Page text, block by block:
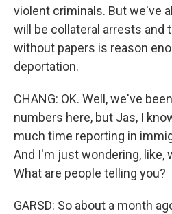
violent criminals. But we've
will be collateral arrests and
without papers is reason
deportation.
CHANG: OK. Well, we've
numbers here, but Jas, I
much time reporting in
And I'm just wondering, like,
What are people telling you?
GARSD: So about a month